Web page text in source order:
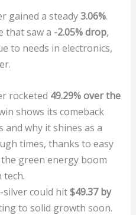
gained a steady3.06%.
that saw a -2.05% drop,
to needs in electronics,
rocketed 49.29% over the
shows its comeback
and why it shines as a
times, thanks to easy
green energy boom
tech.
could hit$49.37 by
to solid growth soon.